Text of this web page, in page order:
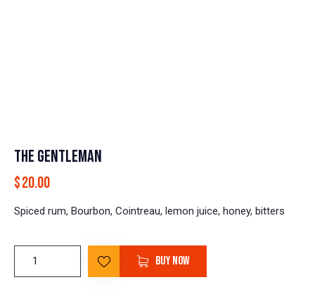
THE GENTLEMAN
$20.00
Spiced rum, Bourbon, Cointreau, lemon juice, honey, bitters
BUY NOW